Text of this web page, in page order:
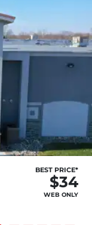
BEST PRICE*
$34
WEB ONLY